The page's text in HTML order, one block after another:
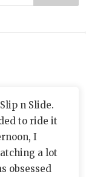
n Slide.
to ride it
I
a lot
obsessed